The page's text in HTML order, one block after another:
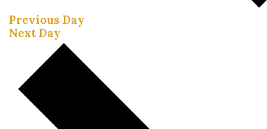
Previous Day
Next Day